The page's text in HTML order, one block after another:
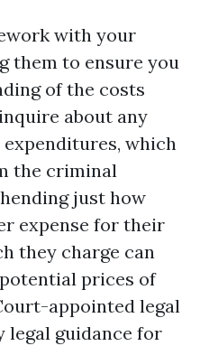
with your
them to ensure you
of the costs
about any
which
the criminal
just how
expense for their
they charge can
prices of
appointed legal
legal guidance for